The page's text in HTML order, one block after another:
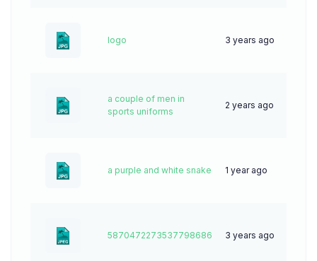
logo 3 years ago
a couple of men in
sports uniforms
2 years ago
a purple and white snake 1 year ago
5870472273537798686 3 years ago